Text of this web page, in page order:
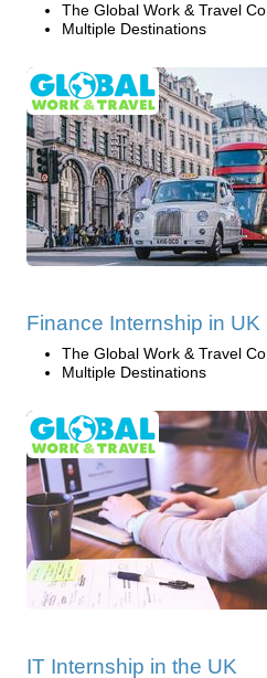
The Global Work & Travel Co.
Multiple Destinations
Finance Internship in UK
The Global Work & Travel Co.
Multiple Destinations
IT Internship in the UK